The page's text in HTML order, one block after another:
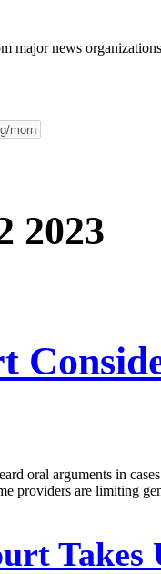
major news organizations
2023
oral arguments in
providers are limiting
Takes